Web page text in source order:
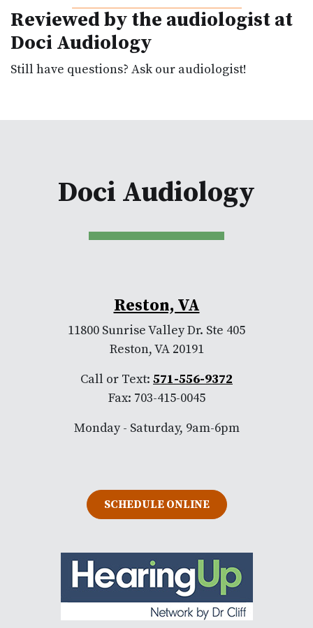
Reviewed by the audiologist at
Doci Audiology
Still have questions? Ask our audiologist!
Doci Audiology
Reston, VA
11800 Sunrise Valley Dr. Ste 405
Reston, VA 20191
Call or Text: 571-556-9372
Fax: 703-415-0045
Monday - Saturday, 9am-6pm
SCHEDULE ONLINE